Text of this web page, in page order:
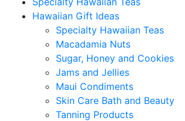
Hawaiian Gift Ideas
Specialty Hawaiian Teas
Macadamia Nuts
Sugar, Honey and Cookies
Jams and Jellies
Maui Condiments
Skin Care Bath and Beauty
Tanning Products